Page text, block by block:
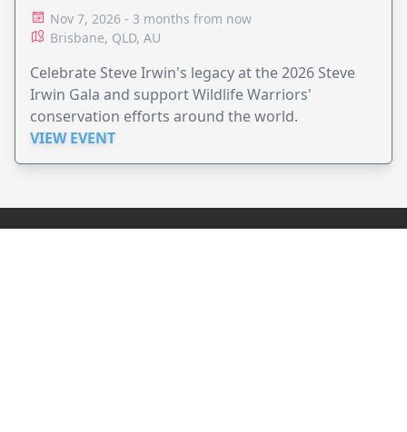
Nov 7, 2026 - 3 months from now
Brisbane, QLD, AU
Celebrate Steve Irwin's legacy at the 2026 Steve
Irwin Gala and support Wildlife Warriors'
conservation efforts around the world.
VIEW EVENT